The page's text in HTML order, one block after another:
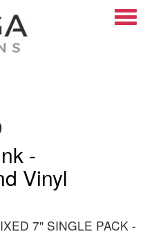
-
Vinyl
7" SINGLE PACK -